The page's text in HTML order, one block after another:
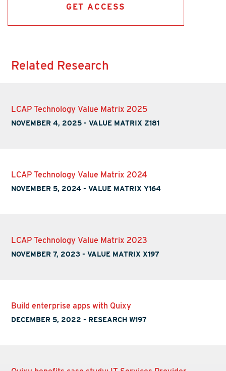
GET ACCESS
Related Research
LCAP Technology Value Matrix 2025
NOVEMBER 4, 2025 -VALUE MATRIX Z181
LCAP Technology Value Matrix 2024
NOVEMBER 5, 2024 -VALUE MATRIX Y164
LCAP Technology Value Matrix 2023
NOVEMBER 7, 2023 -VALUE MATRIX X197
Build enterprise apps with Quixy
DECEMBER 5, 2022 - RESEARCH W197